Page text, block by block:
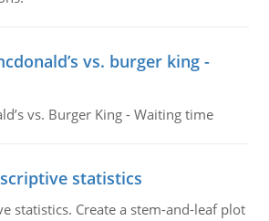
vs. burger king -
vs. Burger King - Waiting time
statistics
statistics. Create a stem-and-leaf plot